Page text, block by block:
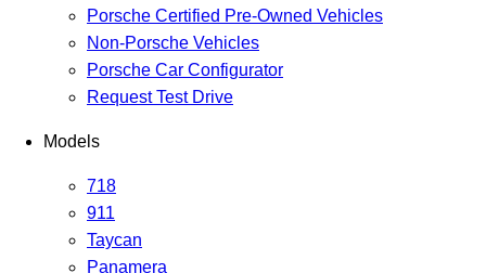
Porsche Certified Pre-Owned Vehicles
Non-Porsche Vehicles
Porsche Car Configurator
Request Test Drive
Models
718
911
Taycan
Panamera